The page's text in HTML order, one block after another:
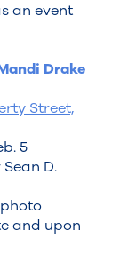
an event
Drake
Street,
5
D.
and upon